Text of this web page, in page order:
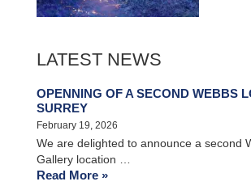
LATEST NEWS
OPENNING OF A SECOND WEBBS
SURREY
February 19, 2026
We are delighted to announce a second
Gallery location …
Read More »